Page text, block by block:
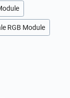
RGB Module